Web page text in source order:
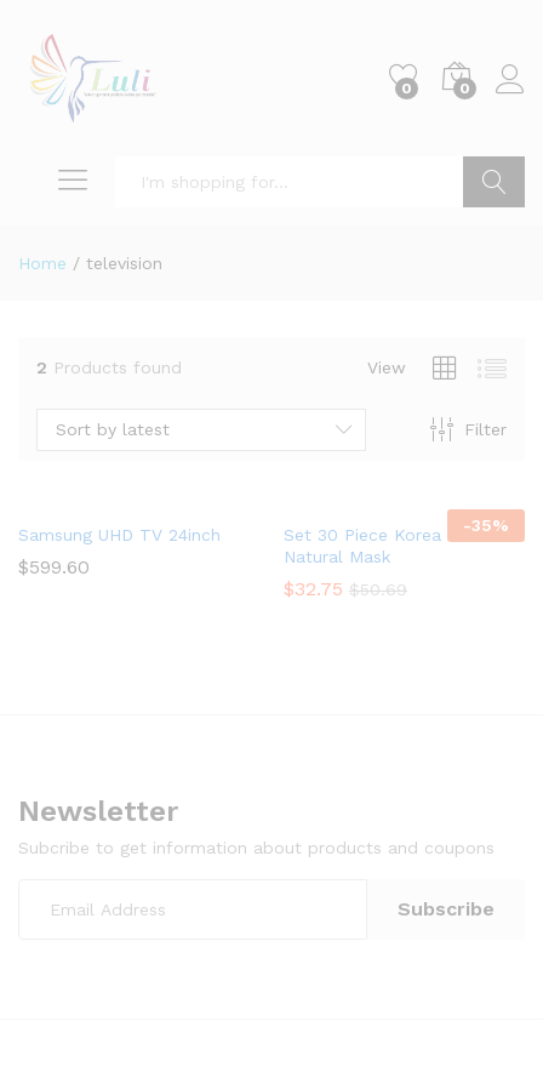
0 0
Home / television
2 Products found View
Filter
Sort by latest
Samsung UHD TV 24inch
$599.60
-35%
Set 30 Piece Korea StartSkin
Natural Mask
$32.75 $50.69
Newsletter
Subcribe to get information about products and coupons